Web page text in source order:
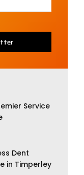
Service
Dent
in Timperley